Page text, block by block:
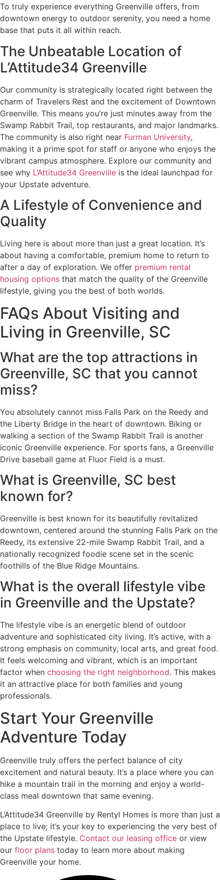
To truly experience everything Greenville offers, from
downtown energy to outdoor serenity, you need a home
base that puts it all within reach.
The Unbeatable Location of
L’Attitude34 Greenville
Our community is strategically located right between the
charm of Travelers Rest and the excitement of Downtown
Greenville. This means you’re just minutes away from the
Swamp Rabbit Trail, top restaurants, and major landmarks.
The community is also right near Furman University,
making it a prime spot for staff or anyone who enjoys the
vibrant campus atmosphere. Explore our community and
see why L’Attitude34 Greenville is the ideal launchpad for
your Upstate adventure.
A Lifestyle of Convenience and
Quality
Living here is about more than just a great location. It’s
about having a comfortable, premium home to return to
after a day of exploration. We offer premium rental
housing options that match the quality of the Greenville
lifestyle, giving you the best of both worlds.
FAQs About Visiting and
Living in Greenville, SC
What are the top attractions in
Greenville, SC that you cannot
miss?
You absolutely cannot miss Falls Park on the Reedy and
the Liberty Bridge in the heart of downtown. Biking or
walking a section of the Swamp Rabbit Trail is another
iconic Greenville experience. For sports fans, a Greenville
Drive baseball game at Fluor Field is a must.
What is Greenville, SC best
known for?
Greenville is best known for its beautifully revitalized
downtown, centered around the stunning Falls Park on the
Reedy, its extensive 22-mile Swamp Rabbit Trail, and a
nationally recognized foodie scene set in the scenic
foothills of the Blue Ridge Mountains.
What is the overall lifestyle vibe
in Greenville and the Upstate?
The lifestyle vibe is an energetic blend of outdoor
adventure and sophisticated city living. It’s active, with a
strong emphasis on community, local arts, and great food.
It feels welcoming and vibrant, which is an important
factor when choosing the right neighborhood. This makes
it an attractive place for both families and young
professionals.
Start Your Greenville
Adventure Today
Greenville truly offers the perfect balance of city
excitement and natural beauty. It’s a place where you can
hike a mountain trail in the morning and enjoy a world-
class meal downtown that same evening.
L’Attitude34 Greenville by Rentyl Homes is more than just a
place to live; it’s your key to experiencing the very best of
the Upstate lifestyle. Contact our leasing office or view
our floor plans today to learn more about making
Greenville your home.